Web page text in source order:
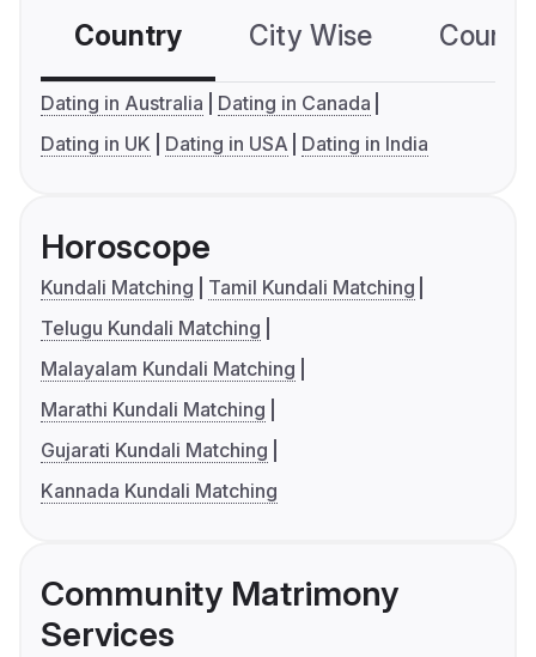
Country City Wise
Dating in Australia
Dating in Canada
Dating in UK
Dating in USA Dating in India
Horoscope
Kundali Matching
Tamil Kundali Matching
Telugu Kundali Matching
Malayalam Kundali Matching
Marathi Kundali Matching
Gujarati Kundali Matching
Kannada Kundali Matching
Community Matrimony
Services